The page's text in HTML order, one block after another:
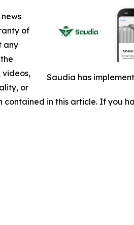
Saudia has
of
any
videos,
or
in this article. If you